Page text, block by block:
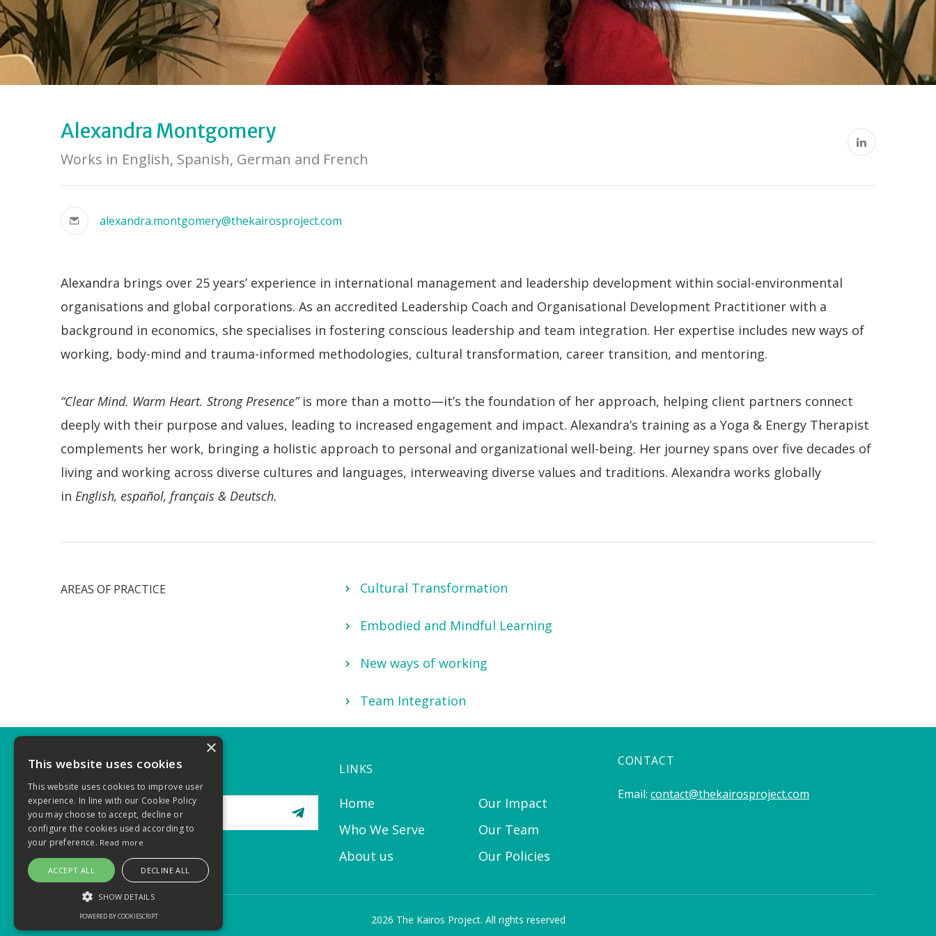
Alexandra Montgomery
Works in English, Spanish, German and French
alexandra.montgomery@thekairosproject.com
Alexandra brings over 25 years’ experience in international management and leadership development within social-environmental
organisations and global corporations. As an accredited Leadership Coach and Organisational Development Practitioner with a
background in economics, she specialises in fostering conscious leadership and team integration. Her expertise includes new ways of
working, body-mind and trauma-informed methodologies, cultural transformation, career transition, and mentoring.
“Clear Mind. Warm Heart. Strong Presence”is more than a motto—it’s the foundation of her approach, helping client partners connect
deeply with their purpose and values, leading to increased engagement and impact. Alexandra’s training as a Yoga & Energy Therapist
complements her work, bringing a holistic approach to personal and organizational well-being. Her journey spans over five decades of
living and working across diverse cultures and languages, interweaving diverse values and traditions. Alexandra works globally
in English, español, français & Deutsch.
AREAS OF PRACTICE Cultural Transformation
Embodied and Mindful Learning
New ways of working
Team Integration
STAY CONNECTED LINKS
Home
Our Impact
Who We Serve
Our Team
About us
Our Policies
CONTACT
Email: contact@thekairosproject.com
2026 The Kairos Project. All rights reserved
×
This website uses cookies
This website uses cookies to improve user
experience. In line with our Cookie Policy
you may choose to accept, decline or
configure the cookies used according to
your preference. Read more
ACCEPT ALL DECLINE ALL
SHOW DETAILS
POWERED BY COOKIESCRIPT